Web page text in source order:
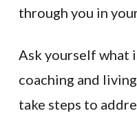
through you in
Ask yourself what
coaching and
take steps to